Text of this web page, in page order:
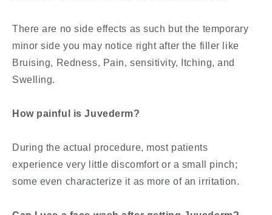
There are no side effects as such but the temporary
minor side you may notice right after the filler like
Bruising, Redness, Pain, sensitivity, Itching, and
Swelling.
How painful is Juvederm?
During the actual procedure, most patients
experience very little discomfort or a small pinch;
some even characterize it as more of an irritation.